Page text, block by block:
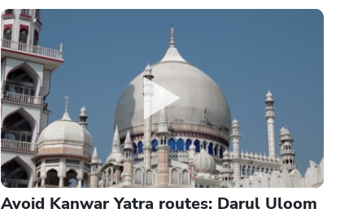
Avoid Kanwar Yatra routes: Darul Uloom